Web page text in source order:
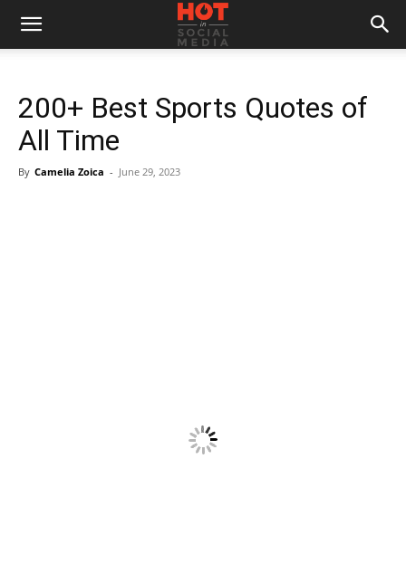
200+ Best Sports Quotes of
All Time
By Camelia Zoica - June 29, 2023